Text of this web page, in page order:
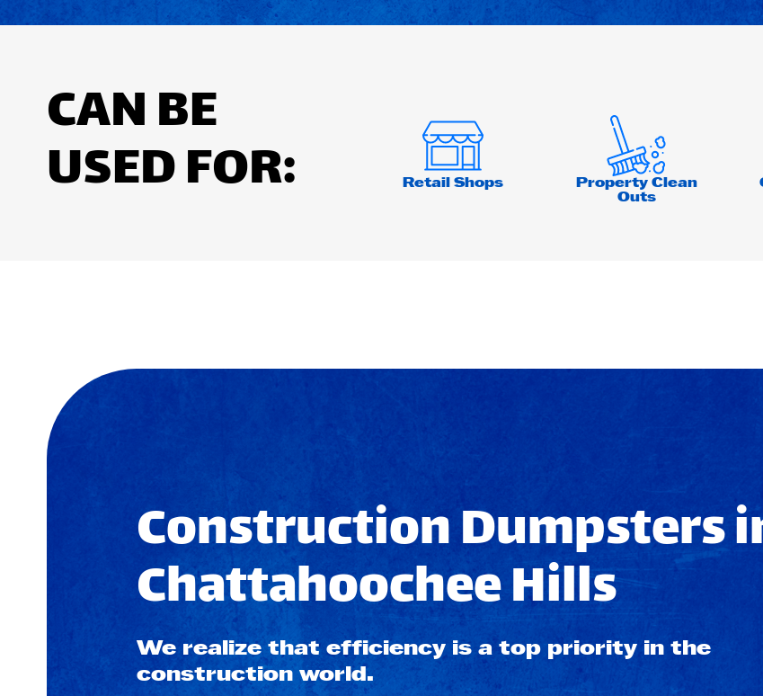
CAN BE
USED FOR: Retail Shops
Property Clean
Outs
Construction Dumpsters
Chattahoochee Hills
We realize that efficiency is a top priority in the
construction world.